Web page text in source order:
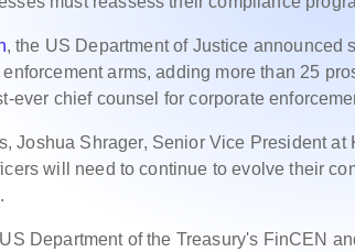
, the US Department of Justice announced
arms, adding more than 25
ever chief counsel for corporate
Joshua Shrager, Senior Vice President
will need to continue to evolve their
Department of the Treasury's FinCEN